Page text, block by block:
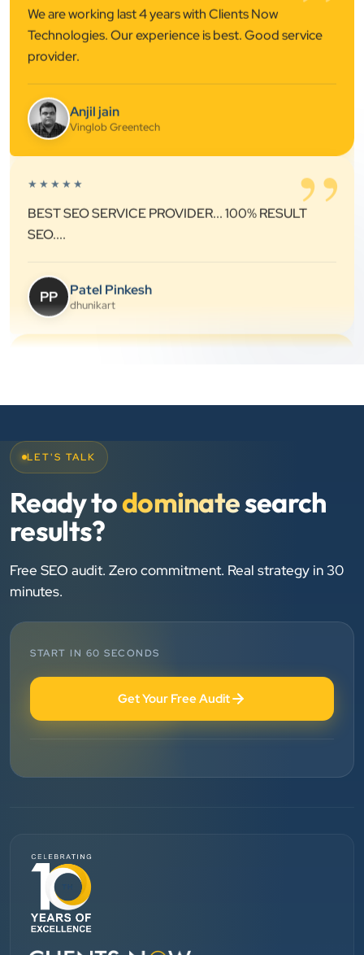
Anjil jain
Vinglob Greentech
★★★★★ ”
BEST SEO SERVICE PROVIDER... 100% RESULT
SEO....
Patel Pinkesh
dhunikart
They provide Best digital marketing services in
Ahmedabad. I am fully satisfied as my many patients
are driven by Google.
DrJunaid Homeopathy Clinic
★★★★★ ”
Clients Now has been an excellent digital partner for
Aarya Endocrine Center. Their team created a
professional online presence, improved our visibility,
understand healthcare marketing and communicate
clearly throughout every stage. We highly
recommend them for website development and
Dr. S. K. Agarwal
”
ecommerce website within very short period of time.
Mr. Punit Vithlani and his team are super
knowledgeable and genuinely care about helping
businesses grow.
LET'S TALK
Ready todominatesearch
results?
Free SEO audit. Zero commitment. Real strategy in 30
minutes.
START IN 60 SECONDS
Get Your Free Audit